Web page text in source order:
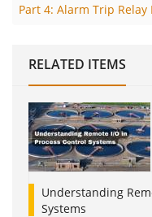
Part 4: Alarm Trip Relay
RELATED ITEMS
Understanding
Systems